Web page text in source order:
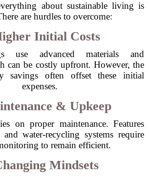
about sustainable living is
are hurdles to overcome:
Initial Costs
use advanced materials and
can be costly upfront. However, the
savings often offset these initial
expenses.
& Upkeep
on proper maintenance. Features
water-recycling systems require
to remain efficient.
Mindsets